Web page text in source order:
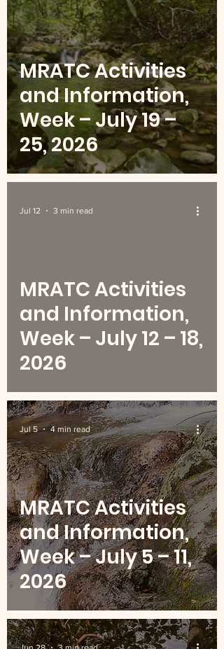
MRATC Activities
and Information,
Week – July 19 –
25, 2026
MRATC Activities
and Information,
Week – July 12 – 18,
2026
Jul 12 3 min read
MRATC Activities
and Information,
Week – July 5 – 11,
2026
Jul 5 4 min read